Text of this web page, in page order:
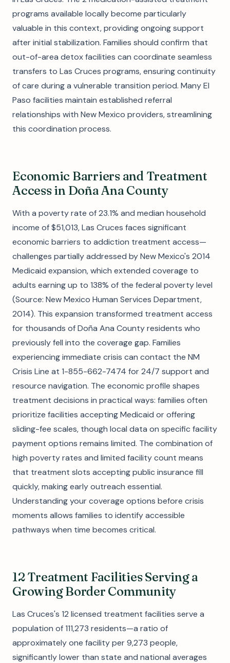
programs available locally become particularly
valuable in this context, providing ongoing support
after initial stabilization. Families should confirm that
out-of-area detox facilities can coordinate seamless
transfers to Las Cruces programs, ensuring continuity
of care during a vulnerable transition period. Many El
Paso facilities maintain established referral
relationships with New Mexico providers, streamlining
this coordination process.
Economic Barriers and Treatment
Access in Doña Ana County
With a poverty rate of 23.1% and median household
income of $51,013, Las Cruces faces significant
economic barriers to addiction treatment access—
challenges partially addressed by New Mexico's 2014
Medicaid expansion, which extended coverage to
adults earning up to 138% of the federal poverty level
(Source: New Mexico Human Services Department,
2014). This expansion transformed treatment access
for thousands of Doña Ana County residents who
previously fell into the coverage gap. Families
experiencing immediate crisis can contact the NM
Crisis Line at 1-855-662-7474 for 24/7 support and
resource navigation. The economic profile shapes
treatment decisions in practical ways: families often
prioritize facilities accepting Medicaid or offering
sliding-fee scales, though local data on specific facility
payment options remains limited. The combination of
high poverty rates and limited facility count means
that treatment slots accepting public insurance fill
quickly, making early outreach essential.
Understanding your coverage options before crisis
moments allows families to identify accessible
pathways when time becomes critical.
12 Treatment Facilities Serving a
Growing Border Community
Las Cruces's 12 licensed treatment facilities serve a
population of 111,273 residents—a ratio of
approximately one facility per 9,273 people,
significantly lower than state and national averages